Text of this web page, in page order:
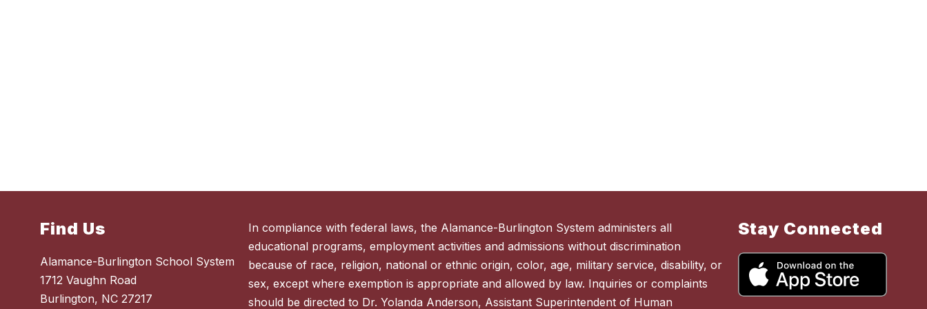
Find Us
Alamance-Burlington School System
1712 Vaughn Road
Burlington, NC 27217
In compliance with federal laws, the Alamance-Burlington System administers all
educational programs, employment activities and admissions without discrimination
because of race, religion, national or ethnic origin, color, age, military service, disability, or
sex, except where exemption is appropriate and allowed by law. Inquiries or complaints
should be directed to Dr. Yolanda Anderson, Assistant Superintendent of Human
Stay Connected